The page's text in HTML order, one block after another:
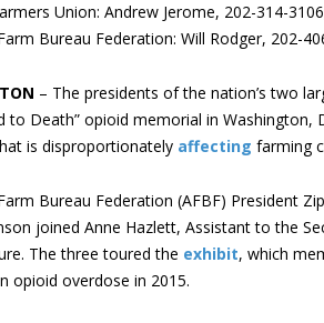
Union: Andrew Jerome, 202-314-
Bureau Federation: Will Rodger, 202-
– The presidents of the nation’s two
to Death” opioid memorial in
is disproportionately affecting farming
Bureau Federation (AFBF) President
joined Anne Hazlett, Assistant to the
The three toured the exhibit, which
opioid overdose in 2015.